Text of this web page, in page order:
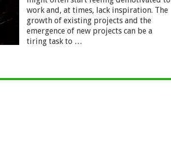
As
A
Software
Tester
–
work and, at times, lack inspiration. The
growth of existing projects and the
emergence of new projects can be a
tiring task to …